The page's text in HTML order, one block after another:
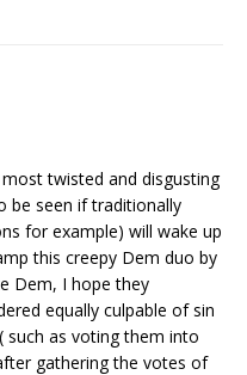
twisted and disgusting
be seen if traditionally
for example) will wake up
this creepy Dem duo by
Dem, I hope they
equally culpable of sin
such as voting them into
gathering the votes of